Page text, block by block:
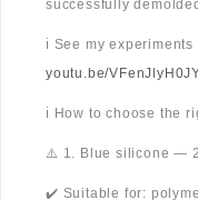
successfully
ℹ️ See my
youtu.be/
ℹ️ How to choose the
⚠️ 1. Blue silicone —
✔️ Suitable for: